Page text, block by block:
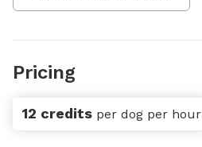
Pricing
12 credits per dog per hour